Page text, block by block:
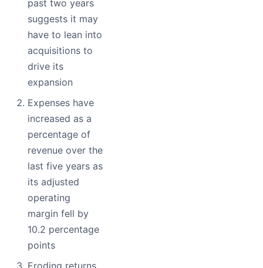
past two years
suggests it may
have to lean into
acquisitions to
drive its
expansion
Expenses have
increased as a
percentage of
revenue over the
last five years as
its adjusted
operating
margin fell by
10.2 percentage
points